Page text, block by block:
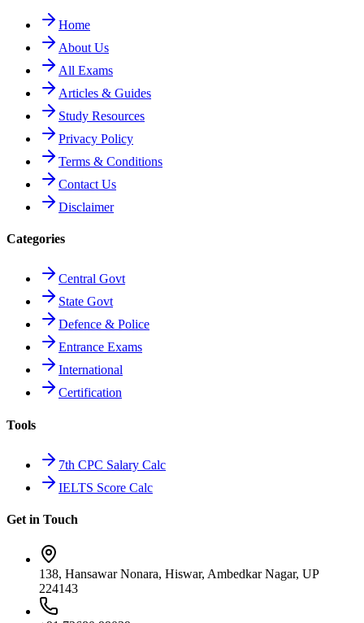
Home
About Us
All Exams
Articles & Guides
Study Resources
Privacy Policy
Terms & Conditions
Contact Us
Disclaimer
Categories
Central Govt
State Govt
Defence & Police
Entrance Exams
International
Certification
Tools
7th CPC Salary Calc
IELTS Score Calc
Get in Touch
138, Hansawar Nonara, Hiswar, Ambedkar Nagar, UP
224143